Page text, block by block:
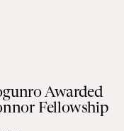
Awarded
Fellowship